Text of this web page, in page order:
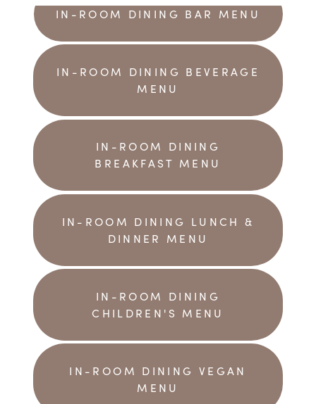
IN-ROOM DINING BAR MENU
IN-ROOM DINING BEVERAGE
MENU
IN-ROOM DINING
BREAKFAST MENU
IN-ROOM DINING LUNCH &
DINNER MENU
IN-ROOM DINING
CHILDREN'S MENU
IN-ROOM DINING VEGAN
MENU